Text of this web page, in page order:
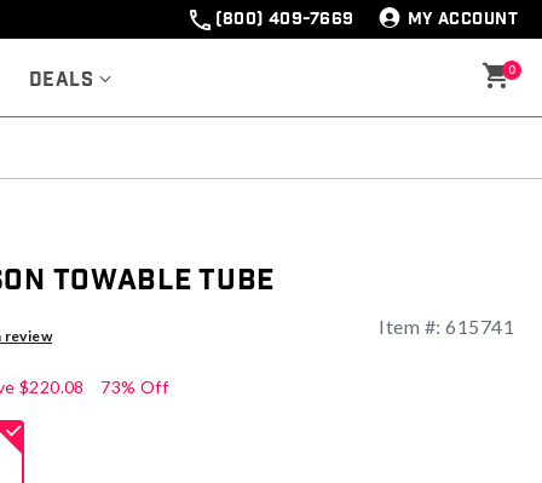
(800) 409-7669 MY ACCOUNT
Deals 0
Towable Tube
review Item #:615741
$220.08 73% Off